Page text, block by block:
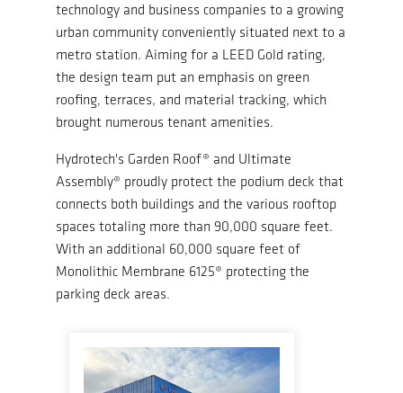
technology and business companies to a growing
urban community conveniently situated next to a
metro station. Aiming for a LEED Gold rating,
the design team put an emphasis on green
roofing, terraces, and material tracking, which
brought numerous tenant amenities.
Hydrotech's Garden Roof® and Ultimate
Assembly® proudly protect the podium deck that
connects both buildings and the various rooftop
spaces totaling more than 90,000 square feet.
With an additional 60,000 square feet of
Monolithic Membrane 6125® protecting the
parking deck areas.